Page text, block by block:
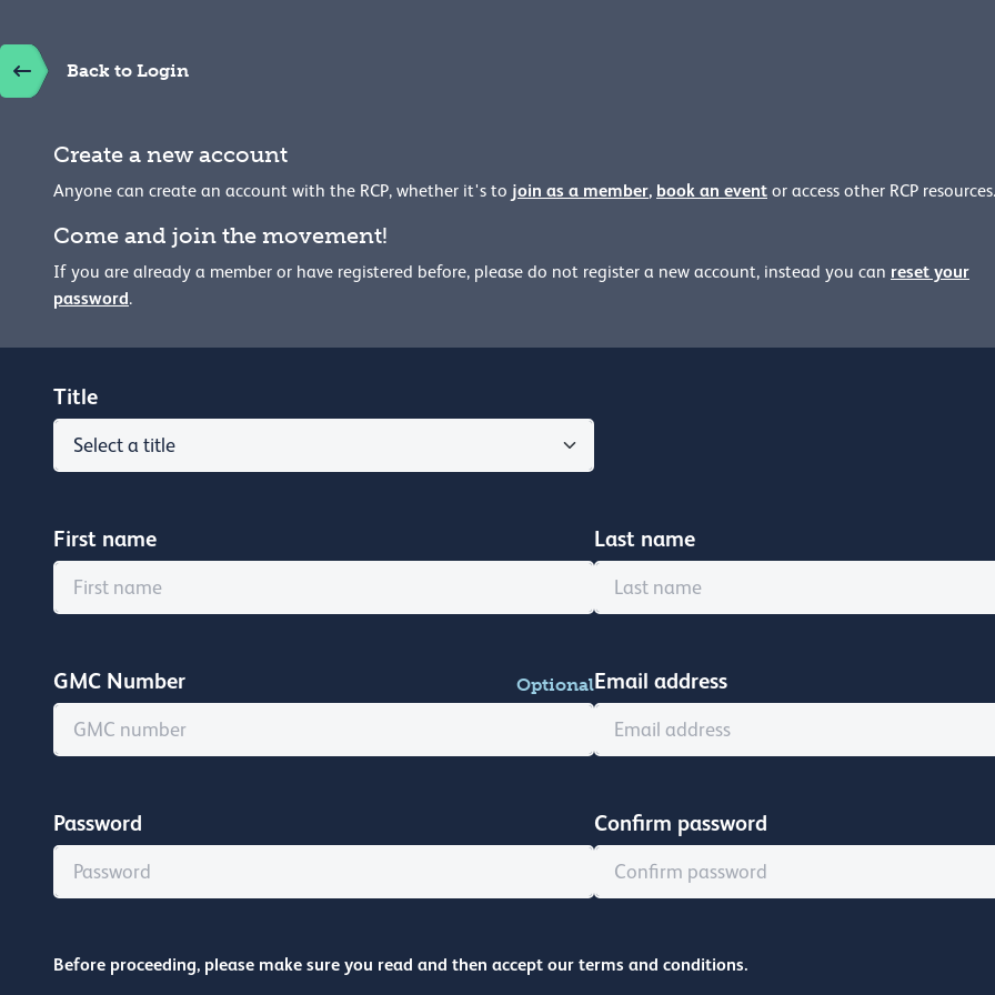
Back to Login
Create a new account
Anyone can create an account with the RCP, whether it's to join as a member, book an event or access other RCP resources.
Come and join the movement!
If you are already a member or have registered before, please do not register a new account, instead you can reset your
password.
Title
First name Last name
GMC Number OptionalEmail address
Password Confirm password
Before proceeding, please make sure you read and then accept our terms and conditions.